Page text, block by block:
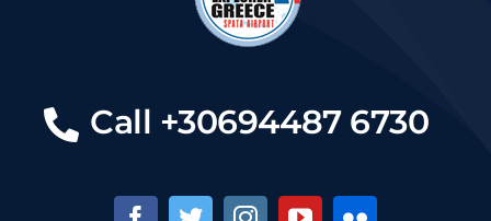
Call +30694487 6730